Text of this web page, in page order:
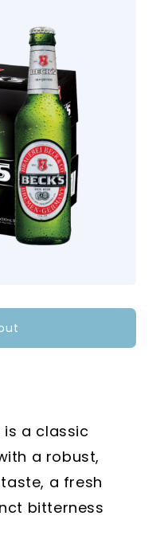
is a classic
a robust,
a fresh
bitterness